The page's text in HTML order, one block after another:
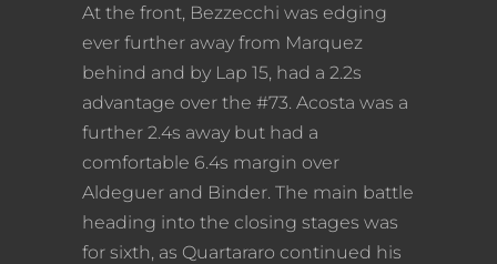
At the front, Bezzecchi was edging
ever further away from Marquez
behind and by Lap 15, had a 2.2s
advantage over the #73. Acosta was a
further 2.4s away but had a
comfortable 6.4s margin over
Aldeguer and Binder. The main battle
heading into the closing stages was
for sixth, as Quartararo continued his